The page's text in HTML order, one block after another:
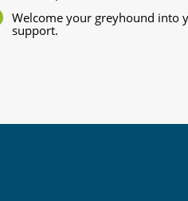
Welcome your greyhound into
support.